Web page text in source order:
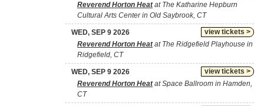
Reverend Horton Heatat The Katharine Hepburn
Cultural Arts Center in Old Saybrook, CT
view tickets >
WED, SEP 9 2026
Reverend Horton Heatat The Ridgefield Playhouse in
Ridgefield, CT
view tickets >
WED, SEP 9 2026
Reverend Horton Heatat Space Ballroom in Hamden,
CT